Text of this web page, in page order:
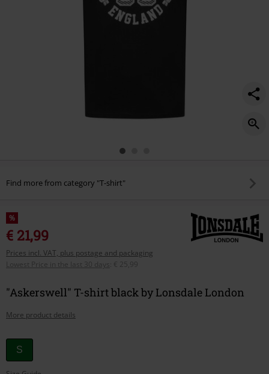
Find more from category "T-shirt"
%
€ 21,99
Prices incl. VAT, plus postage and packaging
Lowest Price in the last 30 days
€ 25,99
"Askerswell" T-shirt black by Lonsdale London
More product details
Choose
your
S